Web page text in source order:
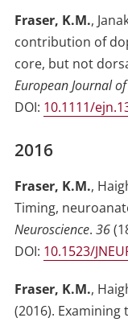
Fraser, K.M.,
contribution of
core, but not
European Journal
DOI: 10.1111/
2016
Fraser, K.M.,
Timing,
Neuroscience. 36(
DOI: 10.1523/
Fraser, K.M.,
(2016). Examining